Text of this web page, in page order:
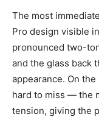
The most
Pro design visible
pronounced two-
and the glass back
appearance. On
hard to miss — the
tension, giving the